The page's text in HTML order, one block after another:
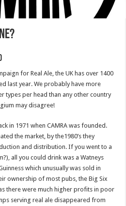
for Real Ale, the UK has over 1400
last year. We probably have more
types per head than any other country
may disagree!
in 1971 when CAMRA was founded.
the market, by the1980’s they
and distribution. If you went to a
all you could drink was a Watneys
which unusually was sold in
ownership of most pubs, the Big Six
there were much higher profits in poor
serving real ale disappeared from